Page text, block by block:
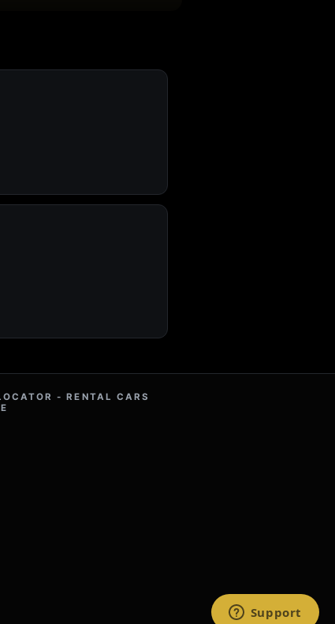
- RENTAL CARS